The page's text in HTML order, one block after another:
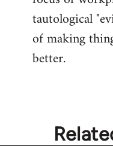
tautological
of making
better.